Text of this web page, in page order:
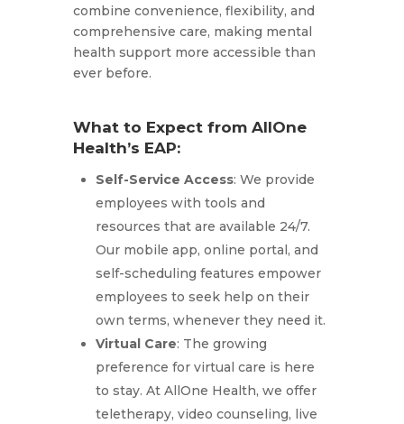
combine convenience, flexibility, and
comprehensive care, making mental
health support more accessible than
ever before.
What to Expect from AllOne
Health’s EAP:
Self-Service Access: We provide
employees with tools and
resources that are available 24/7.
Our mobile app, online portal, and
self-scheduling features empower
employees to seek help on their
own terms, whenever they need it.
Virtual Care: The growing
preference for virtual care is here
to stay. At AllOne Health, we offer
teletherapy, video counseling, live